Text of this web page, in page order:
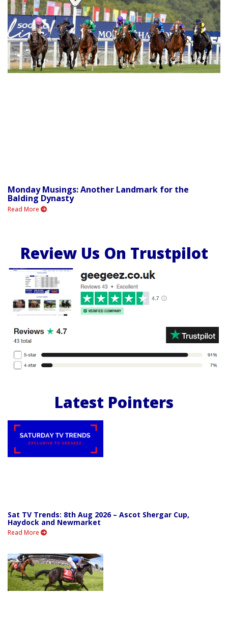
Monday Musings: Another Landmark for the
Balding Dynasty
Read More
Review Us On Trustpilot
Latest Pointers
Sat TV Trends: 8th Aug 2026 – Ascot Shergar Cup,
Haydock and Newmarket
Read More